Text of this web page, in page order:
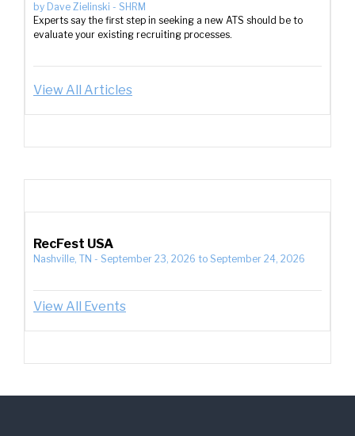
by Dave Zielinski - SHRM
Experts say the first step in seeking a new ATS should be to
evaluate your existing recruiting processes.
View All Articles
RecFest USA
Nashville, TN - September 23, 2026 to September 24, 2026
View All Events